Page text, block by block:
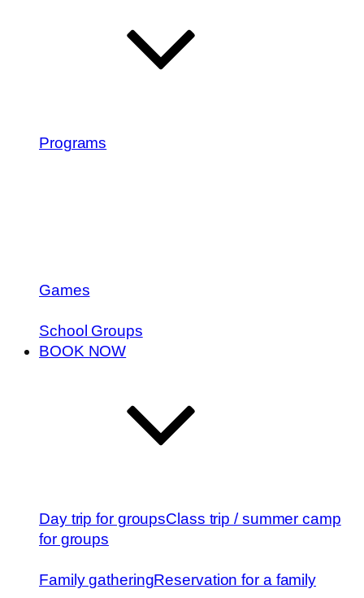
Programs
Games
School Groups
BOOK NOW
Day trip for groupsClass trip / summer camp
for groups
Family gatheringReservation for a family